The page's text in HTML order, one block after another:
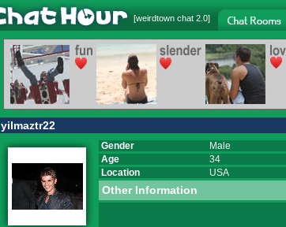
[weirdtown chat 2.0]
yilmaztr22
Gender
Male
Age
34
Location
USA
Other Information